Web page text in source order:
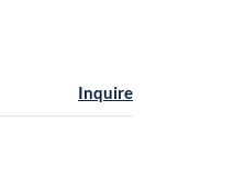
Inquire